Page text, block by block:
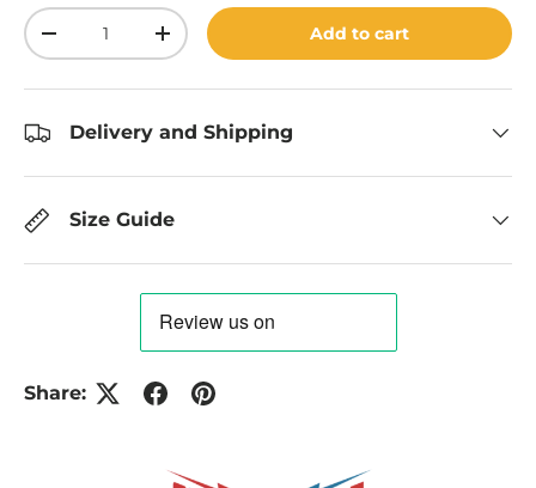
Qty
Decrease quantityIncrease quantityAdd to cart
Delivery and Shipping
Size Guide
Share: